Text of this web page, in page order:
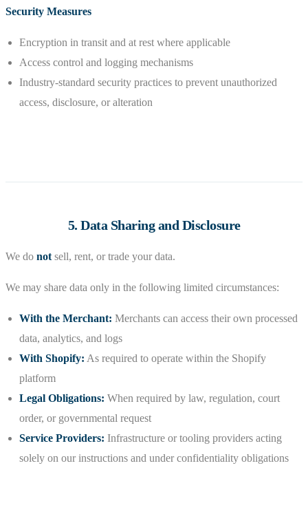
Security Measures
Encryption in transit and at rest where applicable
Access control and logging mechanisms
Industry-standard security practices to prevent unauthorized
access, disclosure, or alteration
5. Data Sharing and Disclosure
We do not sell, rent, or trade your data.
We may share data only in the following limited circumstances:
With the Merchant: Merchants can access their own processed
data, analytics, and logs
With Shopify: As required to operate within the Shopify
platform
Legal Obligations: When required by law, regulation, court
order, or governmental request
Service Providers: Infrastructure or tooling providers acting
solely on our instructions and under confidentiality obligations